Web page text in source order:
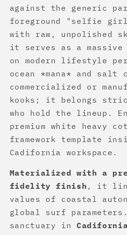
against the generic
foreground "selfie
with raw, unpolished
it serves as a
on modern lifestyle
ocean *mana* and salt
commercialized or
kooks; it belongs
who hold the lineup.
premium white heavy
framework template
Cadifornia workspace.
Materialized with a
fidelity finish , it
values of coastal
global surf
sanctuary in